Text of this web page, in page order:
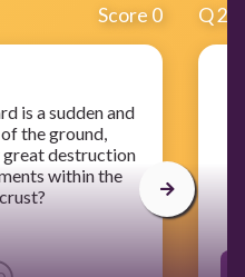
Score 0
is a sudden and
the ground,
great destruction
within the
Q2